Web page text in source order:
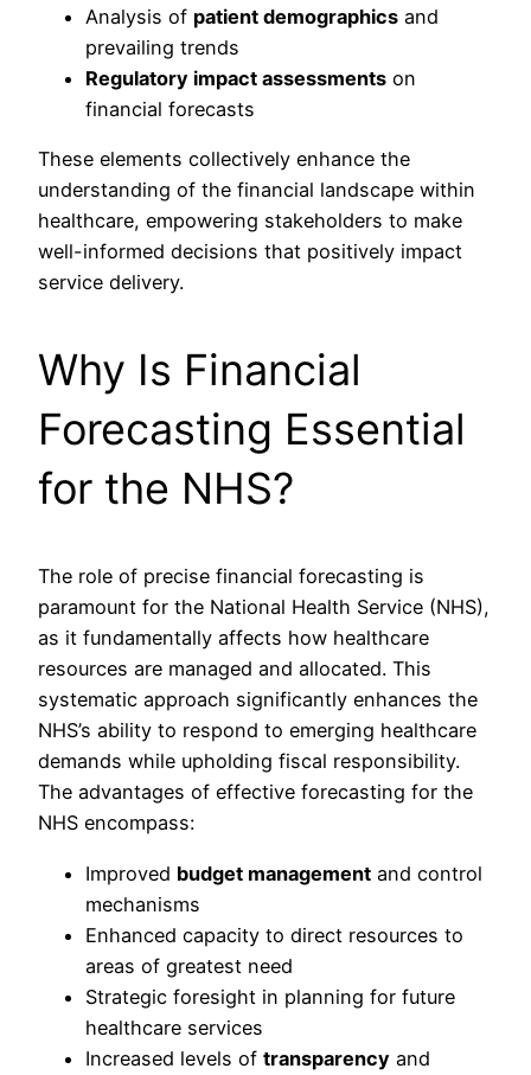
Analysis of patient demographics and
prevailing trends
Regulatory impact assessments on
financial forecasts
These elements collectively enhance the
understanding of the financial landscape within
healthcare, empowering stakeholders to make
well-informed decisions that positively impact
service delivery.
Why Is Financial
Forecasting Essential
for the NHS?
The role of precise financial forecasting is
paramount for the National Health Service (NHS),
as it fundamentally affects how healthcare
resources are managed and allocated. This
systematic approach significantly enhances the
NHS’s ability to respond to emerging healthcare
demands while upholding fiscal responsibility.
The advantages of effective forecasting for the
NHS encompass:
Improved budget management and control
mechanisms
Enhanced capacity to direct resources to
areas of greatest need
Strategic foresight in planning for future
healthcare services
Increased levels of transparency and